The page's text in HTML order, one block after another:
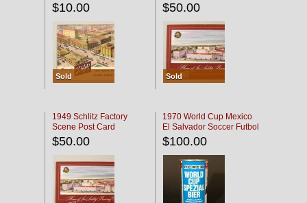
$10.00
Sold
$50.00
Sold
1949 Schlitz Factory
Scene Post Card
$50.00
1970 World Cup Mexico
El Salvador Soccer Futbol
$100.00